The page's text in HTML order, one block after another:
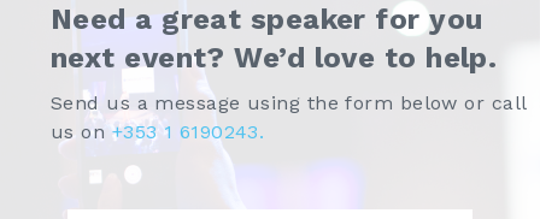
Need a great speaker for you
next event? We’d love to help.
Send us a message using the form below or call
us on +353 1 6190243.